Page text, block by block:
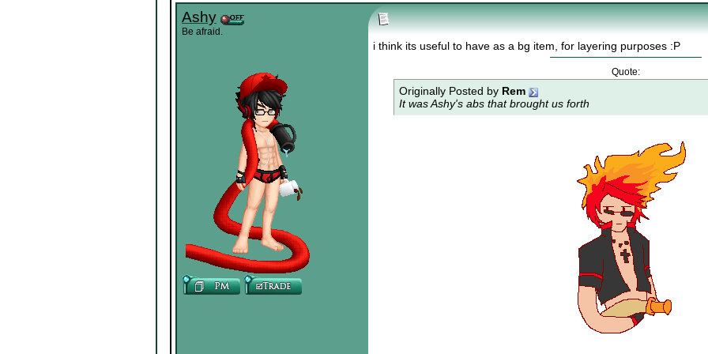
Ashy
Be afraid.
i think its useful to have as a bg item, for layering purposes :P
Quote:
Originally Posted by Rem
It was Ashy's abs that brought us forth